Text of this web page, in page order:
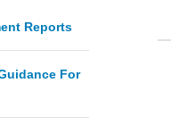
Reports
For